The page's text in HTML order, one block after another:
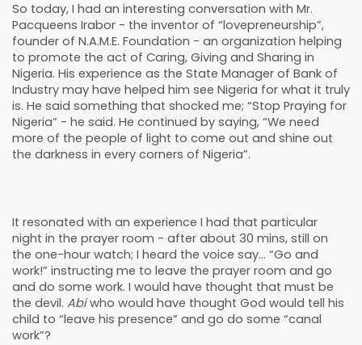
So today, I had an interesting conversation with Mr.
Pacqueens Irabor - the inventor of “lovepreneurship”,
founder of N.A.M.E. Foundation - an organization helping
to promote the act of Caring, Giving and Sharing in
Nigeria. His experience as the State Manager of Bank of
Industry may have helped him see Nigeria for what it truly
is. He said something that shocked me; “Stop Praying for
Nigeria” - he said. He continued by saying, “We need
more of the people of light to come out and shine out
the darkness in every corners of Nigeria”.
It resonated with an experience I had that particular
night in the prayer room - after about 30 mins, still on
the one-hour watch; I heard the voice say… “Go and
work!” instructing me to leave the prayer room and go
and do some work. I would have thought that must be
the devil. Abiwho would have thought God would tell his
child to “leave his presence” and go do some “canal
work”?